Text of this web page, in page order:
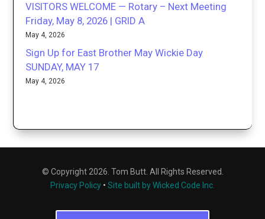
VISITORS WELCOME — Rotary – Next Meeting
Friday, May 8, 2026 | GRID A
May 4, 2026
Sign Up for East Brother May Wickie Day
SUNDAY, MAY 17
May 4, 2026
© Copyright 2026. Tom Butt. All Rights Reserved.
Privacy Policy • Site built by Wicked Code Inc.